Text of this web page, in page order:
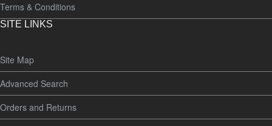
Terms & Conditions
SITE LINKS
Site Map
Advanced Search
Orders and Returns